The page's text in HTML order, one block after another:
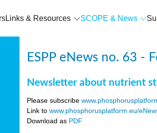
Links & Resources SCOPE & News
ESPP eNews no. 63 -
Newsletter about nutrient
Please subscribe
Link towww.phosphorusplatform.eu/
Download as PDF